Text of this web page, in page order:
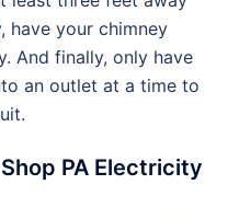
have your chimney
And finally, only have
an outlet at a time to
PA Electricity